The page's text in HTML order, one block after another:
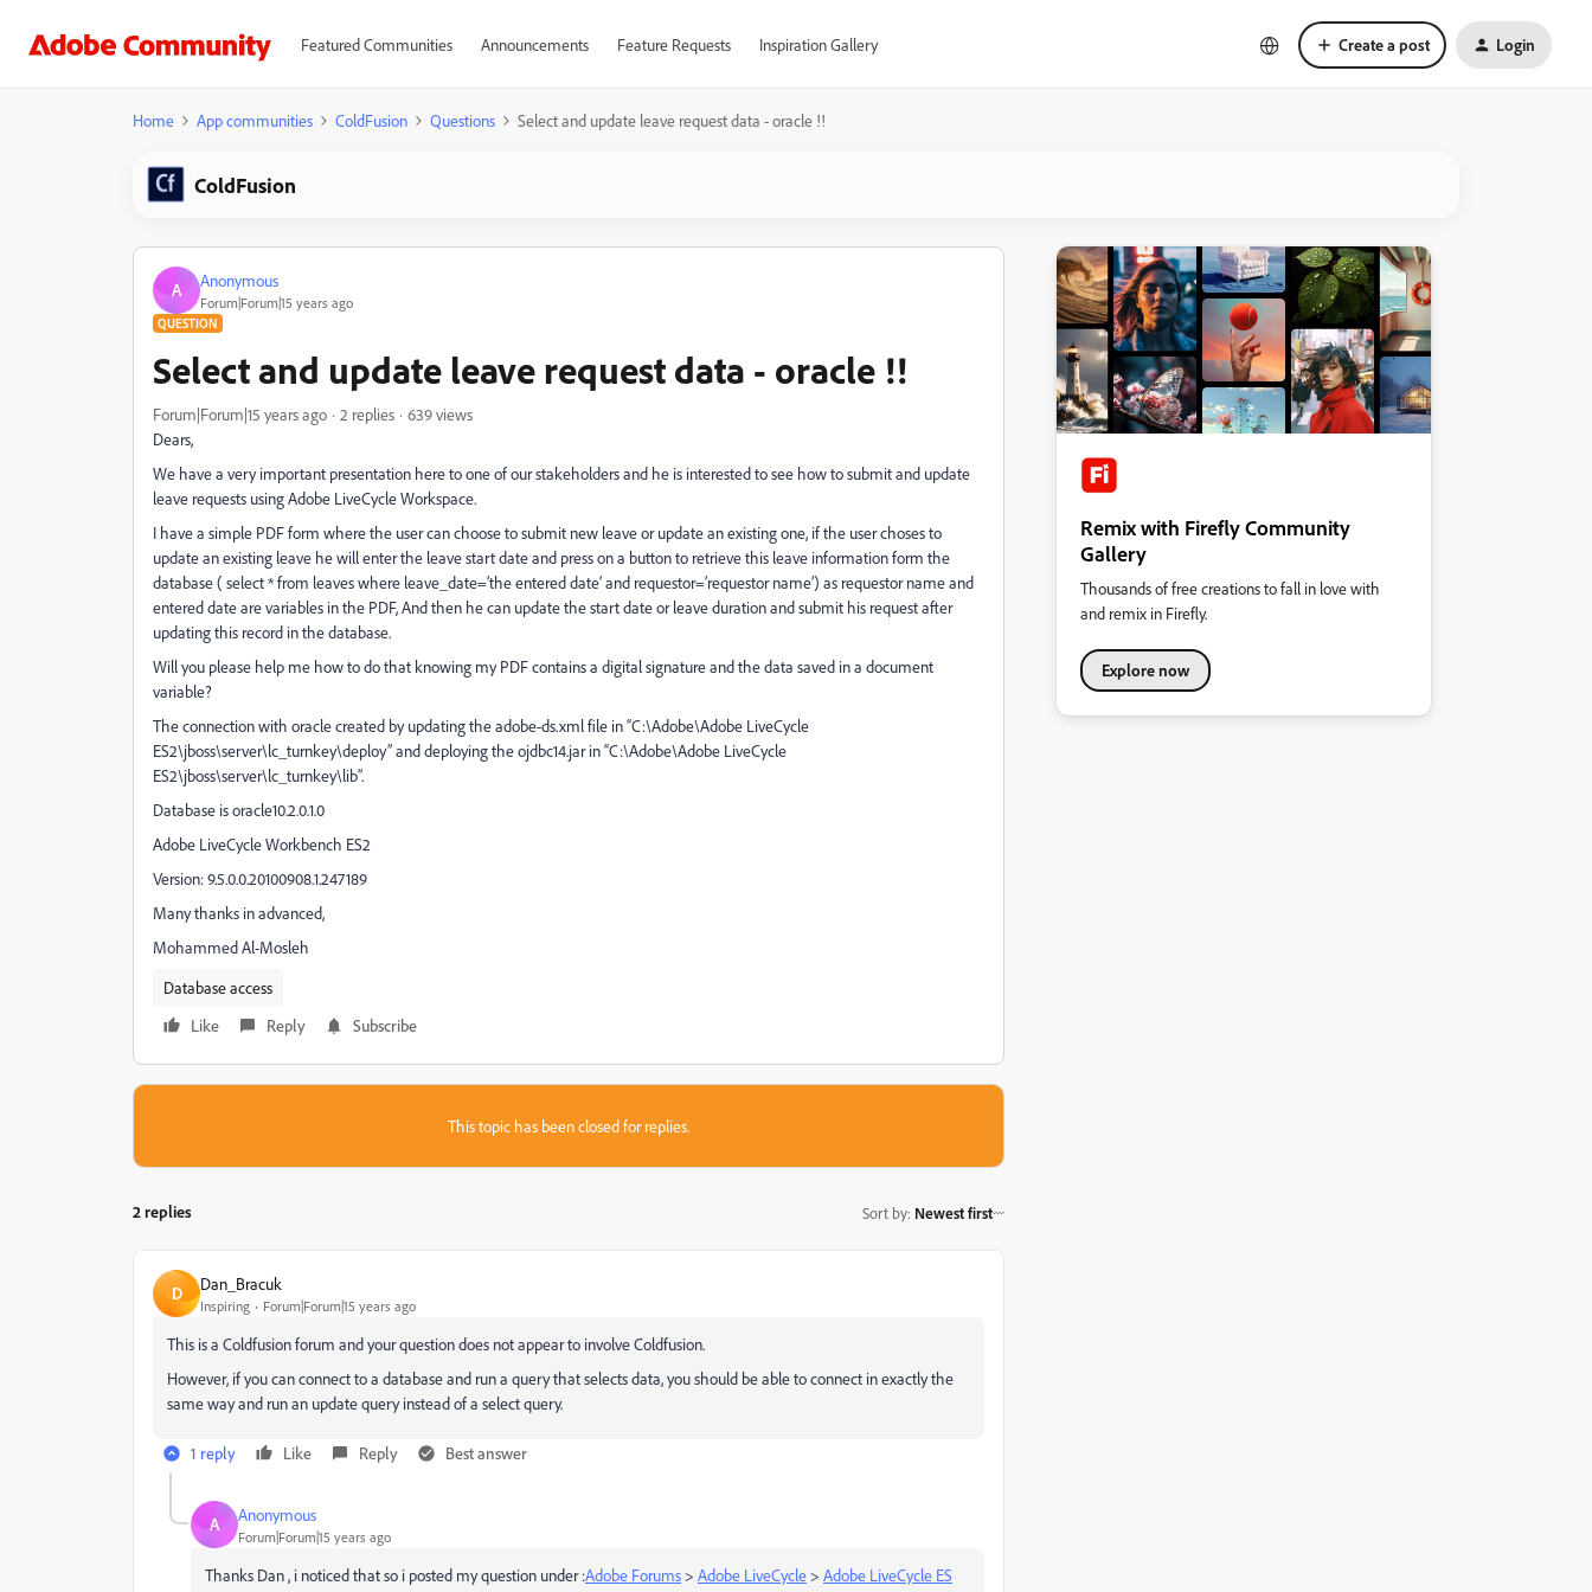
Featured Communities Announcements Feature Requests Inspiration Gallery Create a post Login
Home App communities ColdFusion Questions Select and update leave request data - oracle !!
ColdFusion
A Anonymous
Forum|Forum|15 years ago
QUESTION
Select and update leave request data - oracle !!
Forum|Forum|15 years ago 2 replies
639 views
Dears,
We have a very important presentation here to one of our stakeholders and he is interested to see how to submit and update
leave requests using Adobe LiveCycle Workspace.
I have a simple PDF form where the user can choose to submit new leave or update an existing one, if the user choses to
update an existing leave he will enter the leave start date and press on a button to retrieve this leave information form the
database ( select * from leaves where leave_date=’the entered date’ and requestor=’requestor name’) as requestor name and
entered date are variables in the PDF, And then he can update the start date or leave duration and submit his request after
updating this record in the database.
Will you please help me how to do that knowing my PDF contains a digital signature and the data saved in a document
variable?
The connection with oracle created by updating the adobe-ds.xml file in “C:\Adobe\Adobe LiveCycle
ES2\jboss\server\lc_turnkey\deploy” and deploying the ojdbc14.jar in “C:\Adobe\Adobe LiveCycle
ES2\jboss\server\lc_turnkey\lib”.
Database is oracle10.2.0.1.0
Adobe LiveCycle Workbench ES2
Version: 9.5.0.0.20100908.1.247189
Many thanks in advanced,
Mohammed Al-Mosleh
Database access
Like
Reply Subscribe
This topic has been closed for replies.
2 replies Sort by: Newest first
D Dan_Bracuk
Inspiring Forum|Forum|15 years ago
This is a Coldfusion forum and your question does not appear to involve Coldfusion.
However, if you can connect to a database and run a query that selects data, you should be able to connect in exactly the
same way and run an update query instead of a select query.
1 reply Like Reply Best answer
A Anonymous
Forum|Forum|15 years ago
Thanks Dan , i noticed that so i posted my question under :Adobe Forums> Adobe LiveCycle> Adobe LiveCycle ES
Remix with Firefly Community
Gallery
Thousands of free creations to fall in love with
and remix in Firefly.
Explore now